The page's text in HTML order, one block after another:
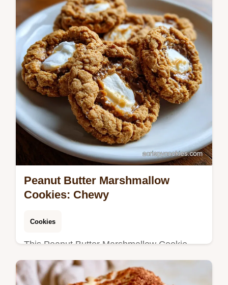
Peanut Butter Marshmallow
Cookies: Chewy
Cookies
This Peanut Butter Marshmallow Cookie
Recipe creates chewy Fluffernutter cookies.
Includes a step-by-step timing guide for